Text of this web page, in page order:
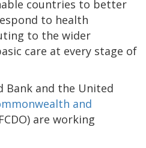
countries to better
to health
to the wider
care at every stage of
Bank and the United
and
are working